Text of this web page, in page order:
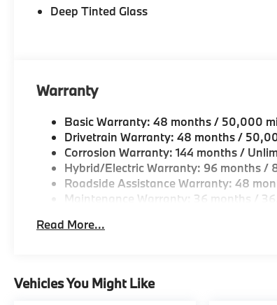
Deep Tinted Glass
Warranty
Basic Warranty: 48 months / 50,000
Drivetrain Warranty: 48 months /
Corrosion Warranty: 144 months /
Hybrid/Electric Warranty: 96 months /
Roadside Assistance Warranty: 48
Maintenance Warranty: 36 months /
Read More...
Vehicles You Might Like